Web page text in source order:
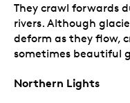
They crawl forwards
rivers. Although
deform as they flow,
sometimes beautiful
Northern Lights